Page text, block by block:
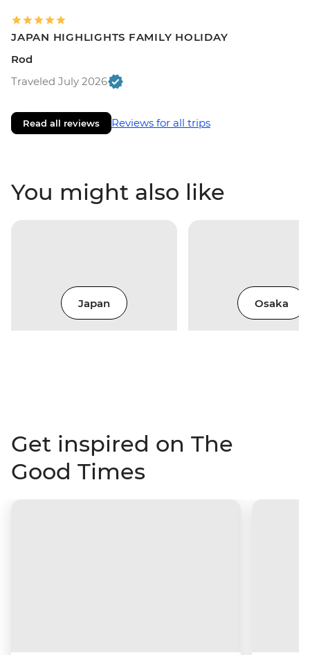
JAPAN HIGHLIGHTS FAMILY HOLIDAY
Rod
Traveled July 2026
Read all reviews Reviews for all trips
You might also like
Japan Osaka
Get inspired on The
Good Times